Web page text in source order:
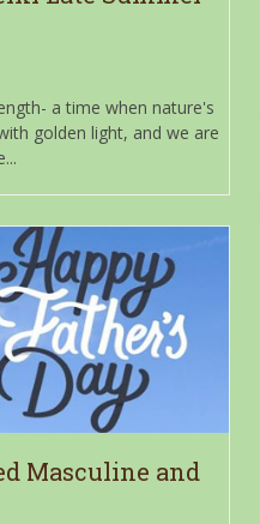
a time when nature's
golden light, and we are
Masculine and